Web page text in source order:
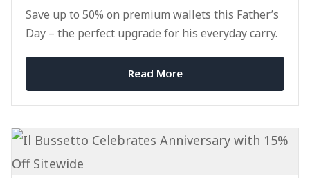
Save up to 50% on premium wallets this Father’s
Day – the perfect upgrade for his everyday carry.
Read More